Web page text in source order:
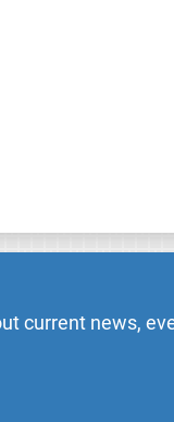
current news,